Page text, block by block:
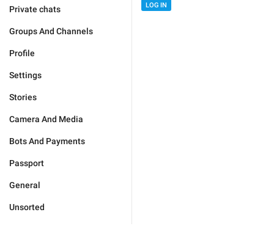
Private chats
Groups And Channels
Profile
Settings
Stories
Camera And Media
Bots And Payments
Passport
General
Unsorted
LOG IN